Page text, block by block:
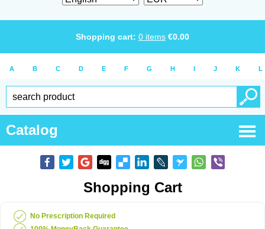
Shopping cart: 0 items €0.00
A B C D E F G H I J K L
Catalog
Shopping Cart
No Prescription Required